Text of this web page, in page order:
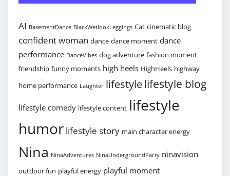
AI BasementDance BlackWetlookLeggings Cat cinematic blog
confident woman dance dance moment dance
performance DanceVibes dog adventure fashion moment
friendship funny moments high heels HighHeels highway
home performance Laughter lifestylelifestyle blog
lifestyle comedy lifestyle content lifestyle
humor lifestyle story main character energy
Nina NinaAdventures NinaUndergroundParty ninavision
outdoor fun playful energy playful moment